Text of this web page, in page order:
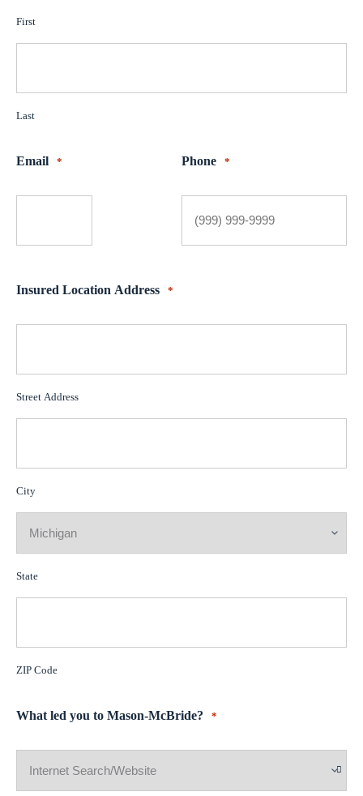
First
Last
Email * Phone *
Insured Location Address *
Street Address
City
State
ZIP Code
What led you to Mason-McBride? *